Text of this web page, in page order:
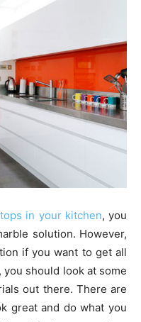
in your kitchen, you
solution. However,
if you want to get all
should look at some
out there. There are
great and do what you